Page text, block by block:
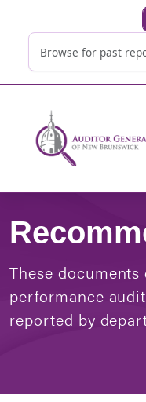
These
performance
reported by